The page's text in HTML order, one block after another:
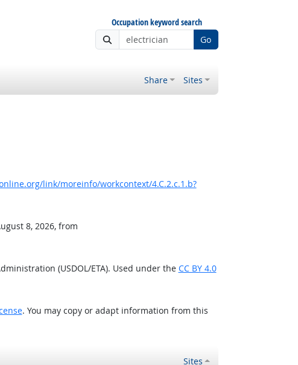
Occupation keyword search
Go
Share Sites
link/moreinfo/workcontext/4.C.2.c.1.b?
8, 2026, from
(USDOL/ETA). Used under the CC BY 4.0
. You may copy or adapt information from this
Sites